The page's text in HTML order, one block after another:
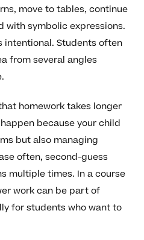
move to tables, continue
with symbolic expressions.
intentional. Students often
from several angles
homework takes longer
because your child
but also managing
often, second-guess
multiple times. In a course
work can be part of
for students who want to